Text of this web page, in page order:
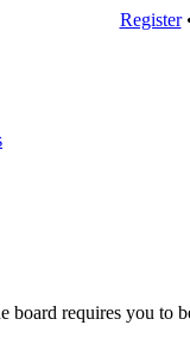
Register
board requires you to